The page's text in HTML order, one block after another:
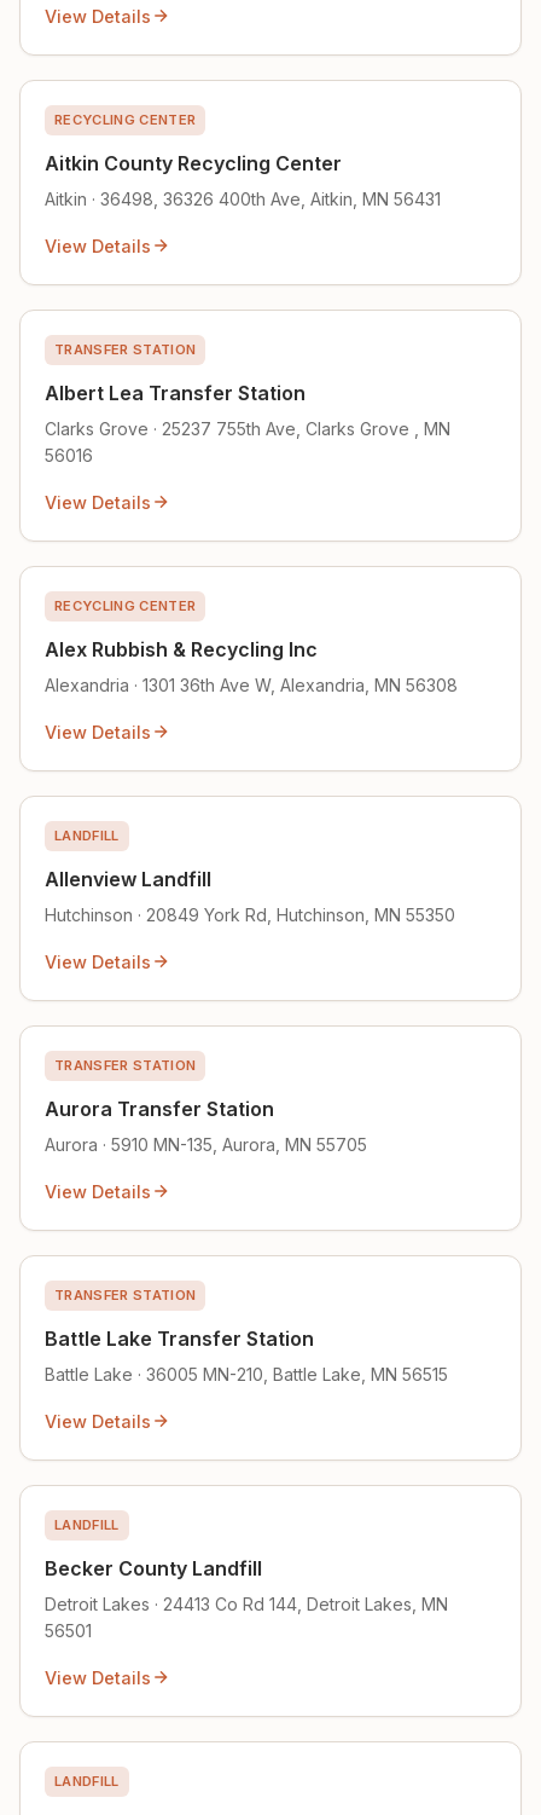
View Details
RECYCLING CENTER
Aitkin County Recycling Center
Aitkin · 36498, 36326 400th Ave, Aitkin, MN 56431
View Details
TRANSFER STATION
Albert Lea Transfer Station
Clarks Grove · 25237 755th Ave, Clarks Grove , MN
56016
View Details
RECYCLING CENTER
Alex Rubbish & Recycling Inc
Alexandria · 1301 36th Ave W, Alexandria, MN 56308
View Details
LANDFILL
Allenview Landfill
Hutchinson · 20849 York Rd, Hutchinson, MN 55350
View Details
TRANSFER STATION
Aurora Transfer Station
Aurora · 5910 MN-135, Aurora, MN 55705
View Details
TRANSFER STATION
Battle Lake Transfer Station
Battle Lake · 36005 MN-210, Battle Lake, MN 56515
View Details
LANDFILL
Becker County Landfill
Detroit Lakes · 24413 Co Rd 144, Detroit Lakes, MN
56501
View Details
LANDFILL